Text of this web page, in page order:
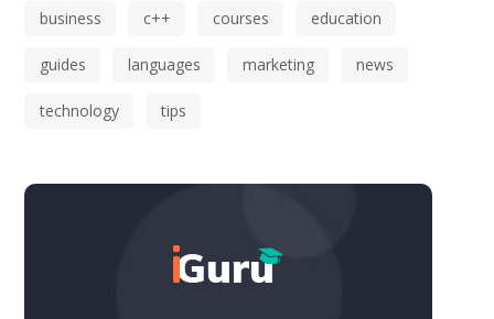
business c++ courses education
guides languages marketing news
technology tips